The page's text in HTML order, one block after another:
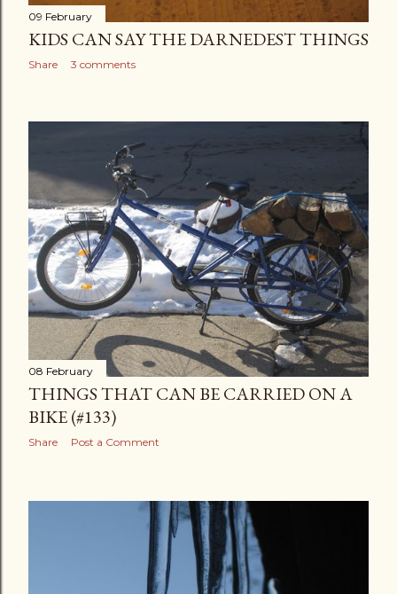
09 February
KIDS CAN SAY THE DARNEDEST THINGS
Share 3 comments
08 February
THINGS THAT CAN BE CARRIED ON A
BIKE (#133)
Share Post a Comment